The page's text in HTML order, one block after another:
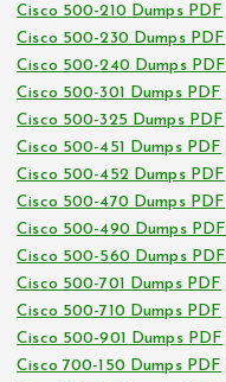
Cisco 500-210 Dumps PDF
Cisco 500-230 Dumps PDF
Cisco 500-240 Dumps PDF
Cisco 500-301 Dumps PDF
Cisco 500-325 Dumps PDF
Cisco 500-451 Dumps PDF
Cisco 500-452 Dumps PDF
Cisco 500-470 Dumps PDF
Cisco 500-490 Dumps PDF
Cisco 500-560 Dumps PDF
Cisco 500-701 Dumps PDF
Cisco 500-710 Dumps PDF
Cisco 500-901 Dumps PDF
Cisco 700-150 Dumps PDF